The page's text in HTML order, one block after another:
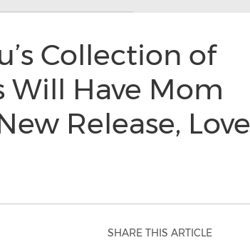
Collection of
Will Have Mom
Release, Love
SHARE THIS ARTICLE